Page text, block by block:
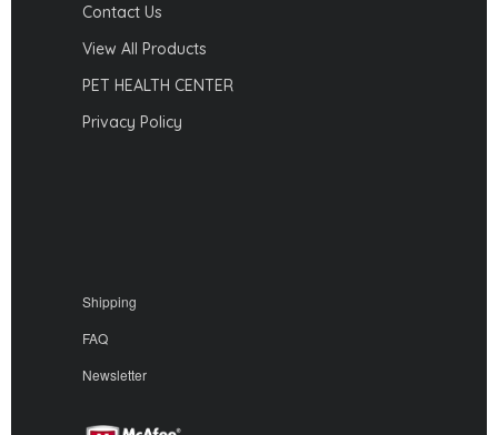
Contact Us
View All Products
PET HEALTH CENTER
Privacy Policy
Shipping
FAQ
Newsletter